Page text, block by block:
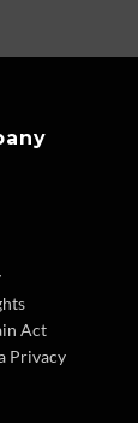
Act
Privacy